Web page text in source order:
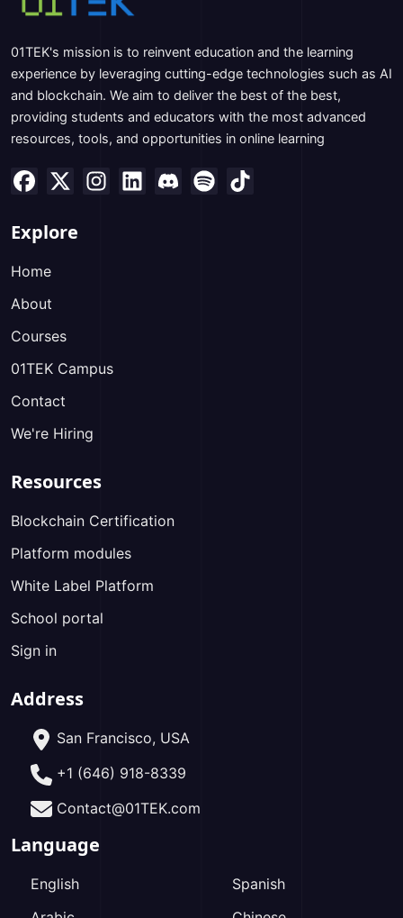
01TEK's mission is to reinvent education and the learning
experience by leveraging cutting-edge technologies such as AI
and blockchain. We aim to deliver the best of the best,
providing students and educators with the most advanced
resources, tools, and opportunities in online learning
Explore
Home
About
Courses
01TEK Campus
Contact
We're Hiring
Resources
Blockchain Certification
Platform modules
White Label Platform
School portal
Sign in
Address
San Francisco, USA
+1 (646) 918-8339
Contact@01TEK.com
Language
English
Spanish